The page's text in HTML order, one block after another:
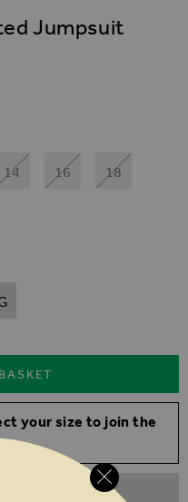
Jumpsuit
Tassel Belt
14 16 18
your size to join the